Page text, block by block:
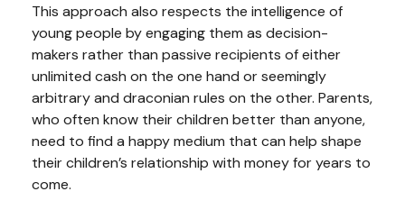
This approach also respects the intelligence of
young people by engaging them as decision-
makers rather than passive recipients of either
unlimited cash on the one hand or seemingly
arbitrary and draconian rules on the other. Parents,
who often know their children better than anyone,
need to find a happy medium that can help shape
their children’s relationship with money for years to
come.